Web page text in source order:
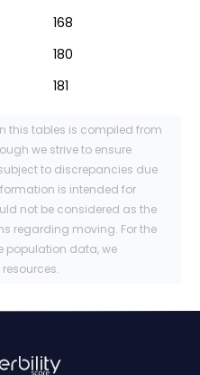
168
180
181
this tables is compiled from
we strive to ensure
to discrepancies due
is intended for
not be considered as the
regarding moving. For the
data, we